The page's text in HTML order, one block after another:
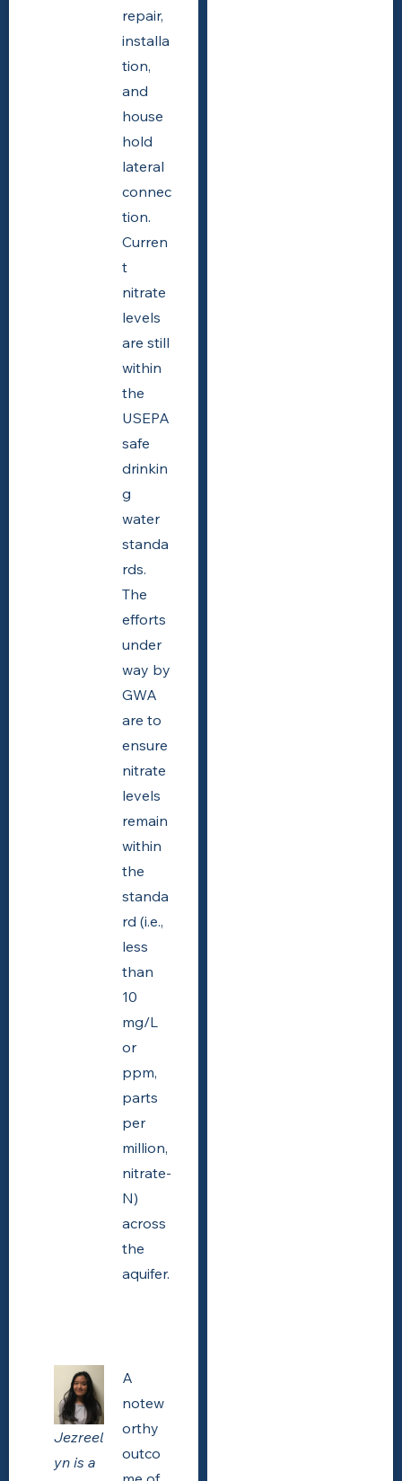
repair,
installa
tion,
and
house
hold
lateral
connec
tion.
Curren
t
nitrate
levels
are still
within
the
USEPA
safe
drinkin
g
water
standa
rds.
The
efforts
under
way by
GWA
are to
ensure
nitrate
levels
remain
within
the
standa
rd (i.e.,
less
than
10
mg/L
or
ppm,
parts
per
million,
nitrate-
N)
across
the
aquifer.
Jezreel
yn is a
A
notew
orthy
outco